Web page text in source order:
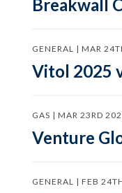
Breakwall
GENERAL | MAR
Vitol 2025
GAS | MAR 23RD
Venture
GENERAL | FEB